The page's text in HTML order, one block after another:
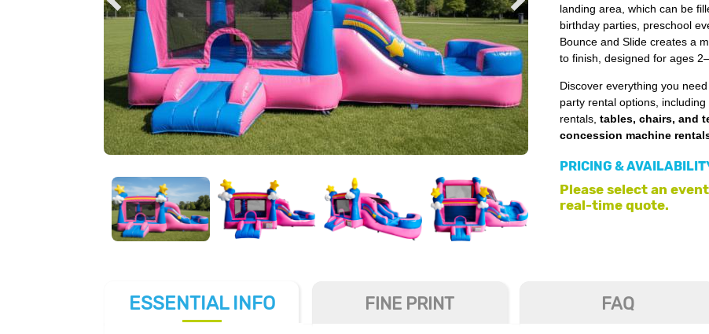
landing area, which can be
birthday parties, preschool
Bounce and Slide creates a
to finish, designed for ages
Discover everything you
party rental options, including
rentals, tables, chairs, and
concession machine
PRICING &
Please select an
real-time quote.
ESSENTIAL INFO FINE PRINT FAQ